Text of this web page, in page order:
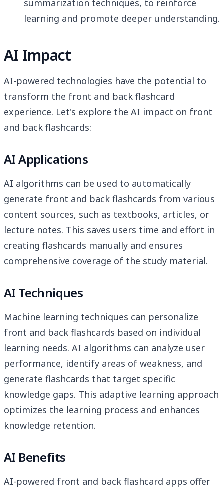
summarization techniques, to reinforce
learning and promote deeper understanding.
AI Impact
AI-powered technologies have the potential to
transform the front and back flashcard
experience. Let's explore the AI impact on front
and back flashcards:
AI Applications
AI algorithms can be used to automatically
generate front and back flashcards from various
content sources, such as textbooks, articles, or
lecture notes. This saves users time and effort in
creating flashcards manually and ensures
comprehensive coverage of the study material.
AI Techniques
Machine learning techniques can personalize
front and back flashcards based on individual
learning needs. AI algorithms can analyze user
performance, identify areas of weakness, and
generate flashcards that target specific
knowledge gaps. This adaptive learning approach
optimizes the learning process and enhances
knowledge retention.
AI Benefits
AI-powered front and back flashcard apps offer